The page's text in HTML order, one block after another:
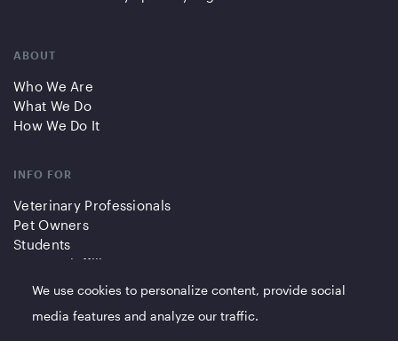
ABOUT
Who We Are
What We Do
How We Do It
INFO FOR
Veterinary Professionals
Pet Owners
Students
Partners/Affiliates
QUICK LINKS
We use cookies to personalize content, provide social
media features and analyze our traffic.